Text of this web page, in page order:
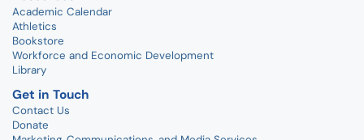
Academic Calendar
Athletics
Bookstore
Workforce and Economic Development
Library
Get in Touch
Contact Us
Donate